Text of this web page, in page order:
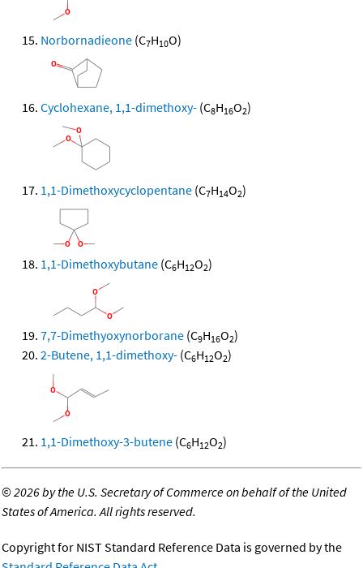
Norbornadieone (C7H10O)
Cyclohexane, 1,1-dimethoxy- (C8H16O2)
1,1-Dimethoxycyclopentane (C7H14O2)
1,1-Dimethoxybutane (C6H12O2)
7,7-Dimethyoxynorborane (C9H16O2)
2-Butene, 1,1-dimethoxy- (C6H12O2)
1,1-Dimethoxy-3-butene (C6H12O2)
©2026 by the U.S. Secretary of Commerce on behalf of the United
States of America. All rights reserved.
Copyright for NIST Standard Reference Data is governed by the